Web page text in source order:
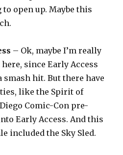
open up. Maybe this
– Ok, maybe I’m really
since Early Access
smash hit. But there have
like the Spirit of
Comic-Con pre-
Early Access. And this
included the Sky Sled.